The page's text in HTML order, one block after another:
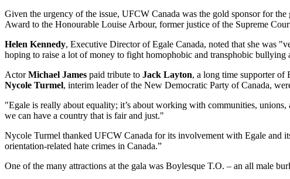
Given the urgency of the issue, UFCW Canada was the gold sponsor for
Award to the Honourable Louise Arbour, former justice of the Supreme
Helen Kennedy, Executive Director of Egale Canada, noted that she was
hoping to raise a lot of money to fight homophobic and transphobic bullying
ActorMichael James paid tribute to Jack Layton, a long time supporter
Nycole Turmel, interim leader of the New Democratic Party of Canada,
"Egale is really about equality; it’s about working with communities,
we can have a country that is fair and just."
Nycole Turmel thanked UFCW Canada for its involvement with Egale and
orientation-related hate crimes in Canada.”
One of the many attractions at the gala was Boylesque T.O. – an all male